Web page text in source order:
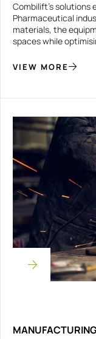
Combilift’s solutions
Pharmaceutical
materials, the
spaces while
VIEW MORE